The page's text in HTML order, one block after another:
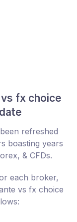
fx choice
refreshed
boasting years
& CFDs.
each broker,
vs fx choice